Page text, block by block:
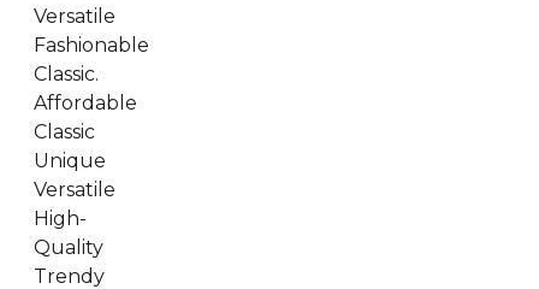
Versatile
Fashionable
Classic.
Affordable
Classic
Unique
Versatile
High-
Quality
Trendy